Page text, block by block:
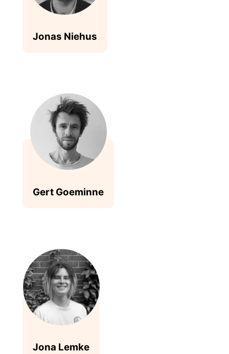
Jonas Niehus
Gert Goeminne
Jona Lemke